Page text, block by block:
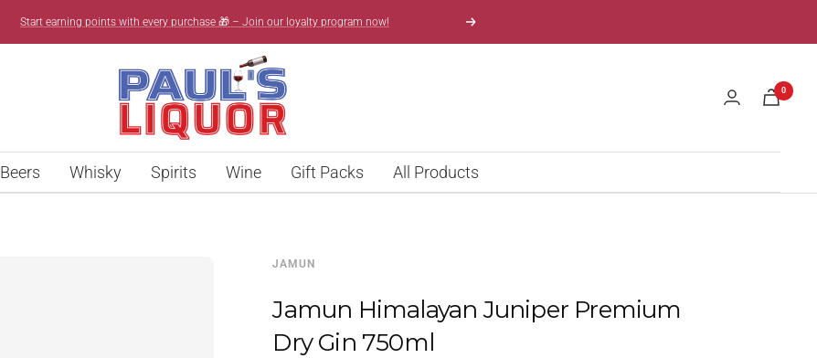
Start earning points with every purchase 🎁 – Join our loyalty program now! Next
Liquor
0
Beers Whisky Spirits Wine Gift Packs All Products
JAMUN
Jamun Himalayan Juniper Premium
Dry Gin 750ml